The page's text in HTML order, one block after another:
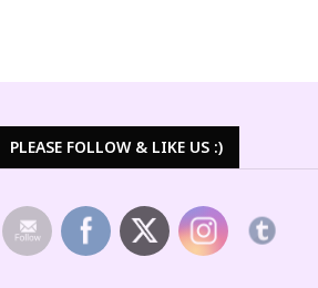
PLEASE FOLLOW & LIKE US :)